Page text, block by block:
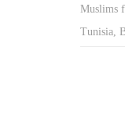
Muslims
Tunisia,